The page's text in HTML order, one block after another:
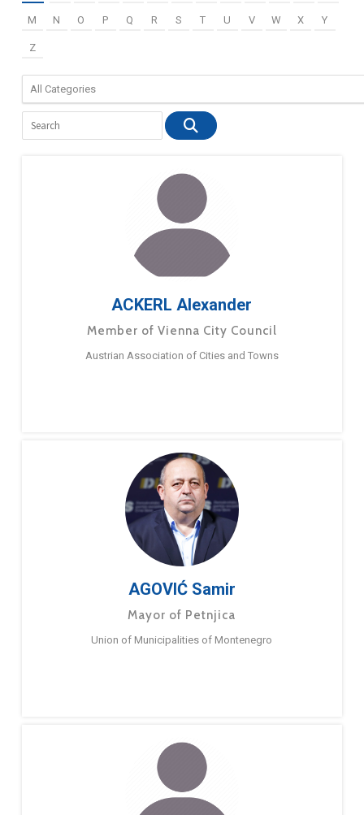
M N O P Q R S T U V W X Y
Z
ACKERL Alexander
Member of Vienna City Council
Austrian Association of Cities and Towns
AGOVIĆ Samir
Mayor of Petnjica
Union of Municipalities of Montenegro